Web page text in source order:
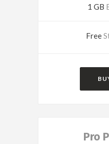
1 GB
Free
Pro